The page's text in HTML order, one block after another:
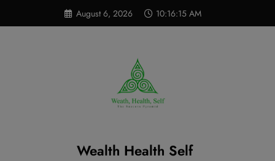
content
August 6, 2026 10:16:16 AM
Wealth Health Self